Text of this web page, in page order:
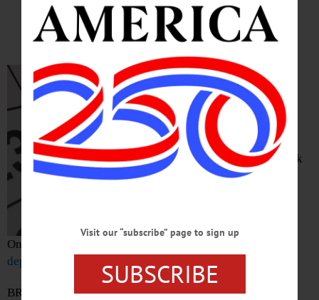
College Choir in Concert
CONCERT—7:30
p.m. Hartwick
College Choir
Concert. Anderson
Theater, Hartwick
College, 1 Hartwick
Drive,
Oneonta.
departments/music-department/music-events/
BREAKFAST WITH THE BOARD—8-9 a.m. Casual meet
Visit our “subscribe” page to sign up
SUBSCRIBE